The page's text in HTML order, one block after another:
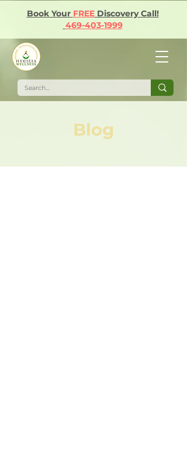
Book Your FREEDiscovery Call!
469-403-1999
Blog